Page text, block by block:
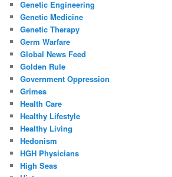
Genetic Engineering
Genetic Medicine
Genetic Therapy
Germ Warfare
Global News Feed
Golden Rule
Government Oppression
Grimes
Health Care
Healthy Lifestyle
Healthy Living
Hedonism
HGH Physicians
High Seas